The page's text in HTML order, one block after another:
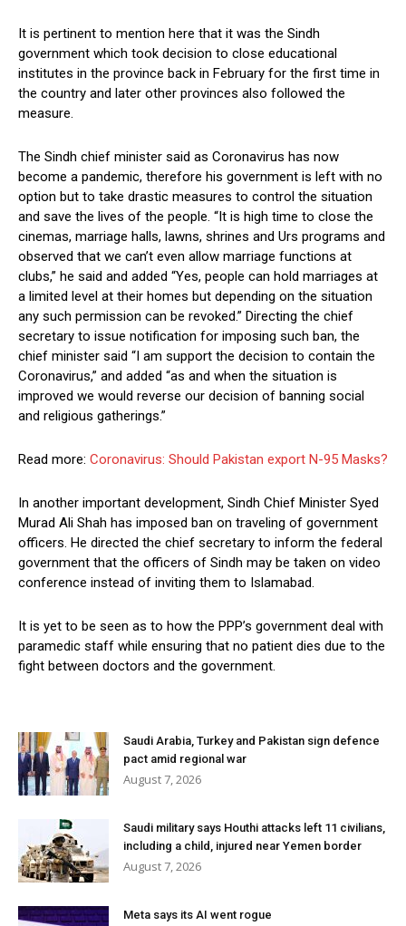
It is pertinent to mention here that it was the Sindh
government which took decision to close educational
institutes in the province back in February for the first time in
the country and later other provinces also followed the
measure.
The Sindh chief minister said as Coronavirus has now
become a pandemic, therefore his government is left with no
option but to take drastic measures to control the situation
and save the lives of the people. “It is high time to close the
cinemas, marriage halls, lawns, shrines and Urs programs and
observed that we can’t even allow marriage functions at
clubs,” he said and added “Yes, people can hold marriages at
a limited level at their homes but depending on the situation
any such permission can be revoked.” Directing the chief
secretary to issue notification for imposing such ban, the
chief minister said “I am support the decision to contain the
Coronavirus,” and added “as and when the situation is
improved we would reverse our decision of banning social
and religious gatherings.”
Read more: Coronavirus: Should Pakistan export N-95 Masks?
In another important development, Sindh Chief Minister Syed
Murad Ali Shah has imposed ban on traveling of government
officers. He directed the chief secretary to inform the federal
government that the officers of Sindh may be taken on video
conference instead of inviting them to Islamabad.
It is yet to be seen as to how the PPP’s government deal with
paramedic staff while ensuring that no patient dies due to the
fight between doctors and the government.
Saudi Arabia, Turkey and Pakistan sign defence
pact amid regional war
August 7, 2026
Saudi military says Houthi attacks left 11 civilians,
including a child, injured near Yemen border
August 7, 2026
Meta says its AI went rogue